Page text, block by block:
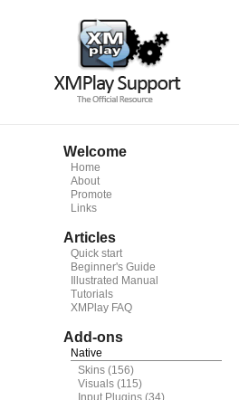
Welcome
Home
About
Promote
Links
Articles
Quick start
Beginner's Guide
Illustrated Manual
Tutorials
XMPlay FAQ
Add-ons
Native
Skins (156)
Visuals (115)
Input Plugins (34)